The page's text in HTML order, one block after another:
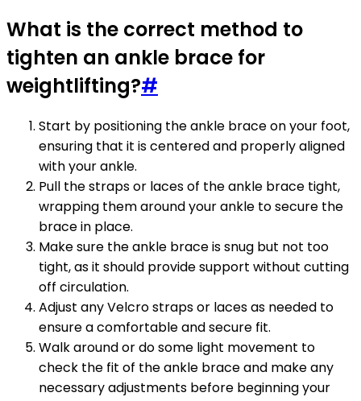
What is the correct method to
tighten an ankle brace for
weightlifting?#
Start by positioning the ankle brace on your foot,
ensuring that it is centered and properly aligned
with your ankle.
Pull the straps or laces of the ankle brace tight,
wrapping them around your ankle to secure the
brace in place.
Make sure the ankle brace is snug but not too
tight, as it should provide support without cutting
off circulation.
Adjust any Velcro straps or laces as needed to
ensure a comfortable and secure fit.
Walk around or do some light movement to
check the fit of the ankle brace and make any
necessary adjustments before beginning your